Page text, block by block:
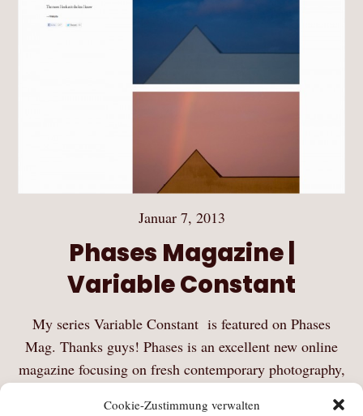
Cookie-Zustimmung verwalten
Januar 7, 2013
Phases Magazine |
Variable Constant
My series Variable Constant is featured on Phases
Mag. Thanks guys! Phases is an excellent new online
magazine focusing on fresh contemporary photography,